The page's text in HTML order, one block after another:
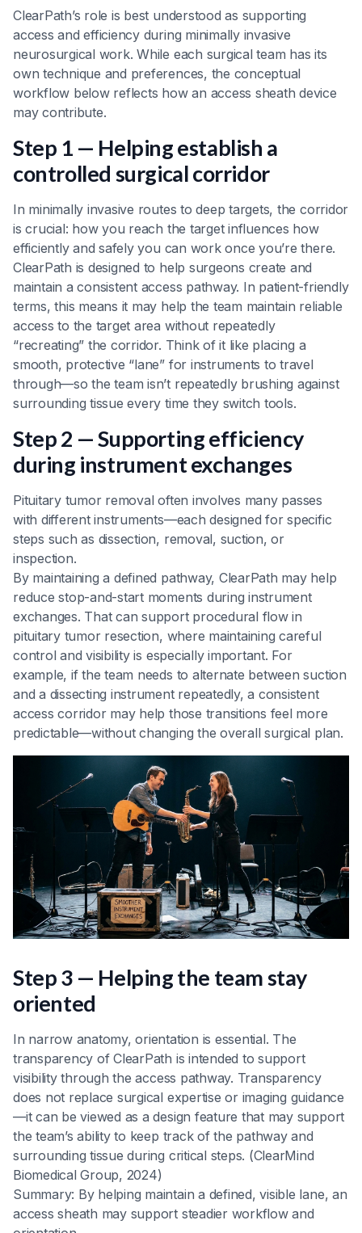
ClearPath’s role is best understood as supporting
access and efficiency during minimally invasive
neurosurgical work. While each surgical team has its
own technique and preferences, the conceptual
workflow below reflects how an access sheath device
may contribute.
Step 1 — Helping establish a
controlled surgical corridor
In minimally invasive routes to deep targets, the corridor
is crucial: how you reach the target influences how
efficiently and safely you can work once you’re there.
ClearPath is designed to help surgeons create and
maintain a consistent access pathway. In patient-friendly
terms, this means it may help the team maintain reliable
access to the target area without repeatedly
“recreating” the corridor. Think of it like placing a
smooth, protective “lane” for instruments to travel
through—so the team isn’t repeatedly brushing against
surrounding tissue every time they switch tools.
Step 2 — Supporting efficiency
during instrument exchanges
Pituitary tumor removal often involves many passes
with different instruments—each designed for specific
steps such as dissection, removal, suction, or
inspection.
By maintaining a defined pathway, ClearPath may help
reduce stop-and-start moments during instrument
exchanges. That can support procedural flow in
pituitary tumor resection, where maintaining careful
control and visibility is especially important. For
example, if the team needs to alternate between suction
and a dissecting instrument repeatedly, a consistent
access corridor may help those transitions feel more
predictable—without changing the overall surgical plan.
Step 3 — Helping the team stay
oriented
In narrow anatomy, orientation is essential. The
transparency of ClearPath is intended to support
visibility through the access pathway. Transparency
does not replace surgical expertise or imaging guidance
—it can be viewed as a design feature that may support
the team’s ability to keep track of the pathway and
surrounding tissue during critical steps. (ClearMind
Biomedical Group, 2024)
Summary: By helping maintain a defined, visible lane, an
access sheath may support steadier workflow and